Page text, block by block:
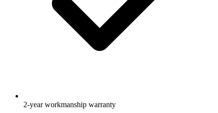
2-year workmanship warranty